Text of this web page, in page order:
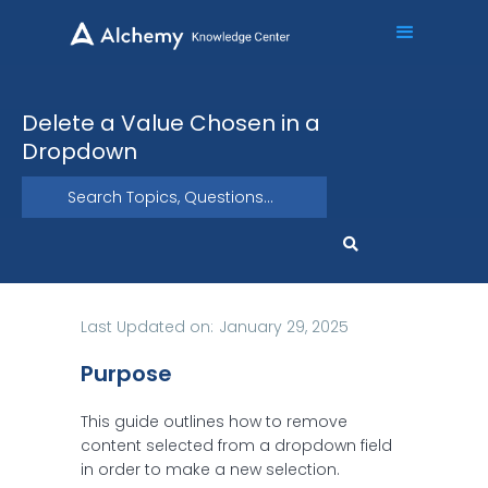
Delete a Value Chosen in a
Dropdown
Last Updated on: January 29, 2025
Purpose
This guide outlines how to remove
content selected from a dropdown field
in order to make a new selection.